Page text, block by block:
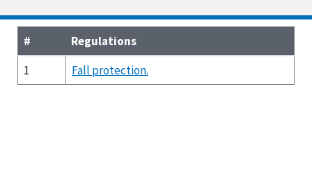
#
Regulations
1
Fall protection.